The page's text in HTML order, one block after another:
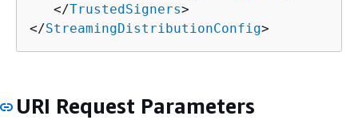
   </
TrustedSigners>
</StreamingDistributionConfig>
URI Request Parameters